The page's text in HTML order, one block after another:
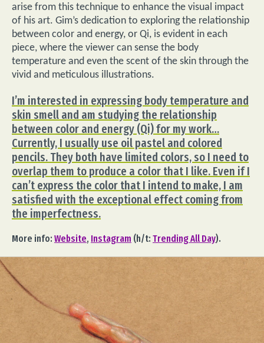
arise from this technique to enhance the visual impact
of his art. Gim’s dedication to exploring the relationship
between color and energy, or Qi, is evident in each
piece, where the viewer can sense the body
temperature and even the scent of the skin through the
vivid and meticulous illustrations.
I’m interested in expressing body temperature and
skin smell and am studying the relationship
between color and energy (Qi) for my work…
Currently, I usually use oil pastel and colored
pencils. They both have limited colors, so I need to
overlap them to produce a color that I like. Even if I
can’t express the color that I intend to make, I am
satisfied with the exceptional effect coming from
the imperfectness.
More info: Website, Instagram (h/t: Trending All Day).